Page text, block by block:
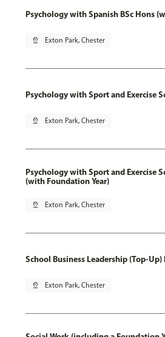
Psychology with Spanish BSc Hons
pin_drop Exton Park, Chester
Psychology with Sport and Exercise
pin_drop Exton Park, Chester
Psychology with Sport and Exercise
(with Foundation Year)
pin_drop Exton Park, Chester
School Business Leadership (Top-Up)
pin_drop Exton Park, Chester